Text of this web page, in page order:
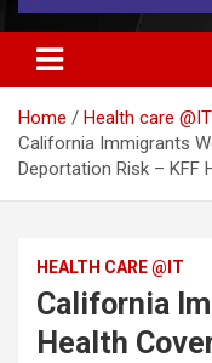
Home
Health care @IT
California Immigrants
Deportation Risk – KFF
HEALTH CARE @IT
California
Health